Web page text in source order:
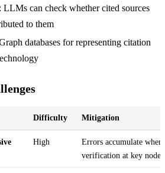
: LLMs can check whether cited sources
to them
databases for representing citation
Difficulty Mitigation
High
Errors accumulate
verification at key nodes